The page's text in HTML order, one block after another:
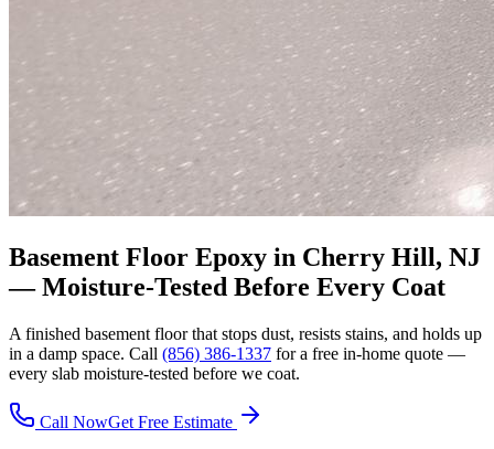
Basement Floor Epoxy in Cherry Hill, NJ
— Moisture-Tested Before Every Coat
A finished basement floor that stops dust, resists stains, and holds up
in a damp space. Call (856) 386-1337 for a free in-home quote —
every slab moisture-tested before we coat.
Call NowGet Free Estimate